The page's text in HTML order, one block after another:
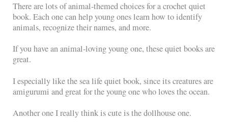
There are lots of animal-themed choices for a crochet quiet
book. Each one can help young ones learn how to identify
animals, recognize their names, and more.
If you have an animal-loving young one, these quiet books are
great.
I especially like the sea life quiet book, since its creatures are
amigurumi and great for the young one who loves the ocean.
Another one I really think is cute is the dollhouse one.